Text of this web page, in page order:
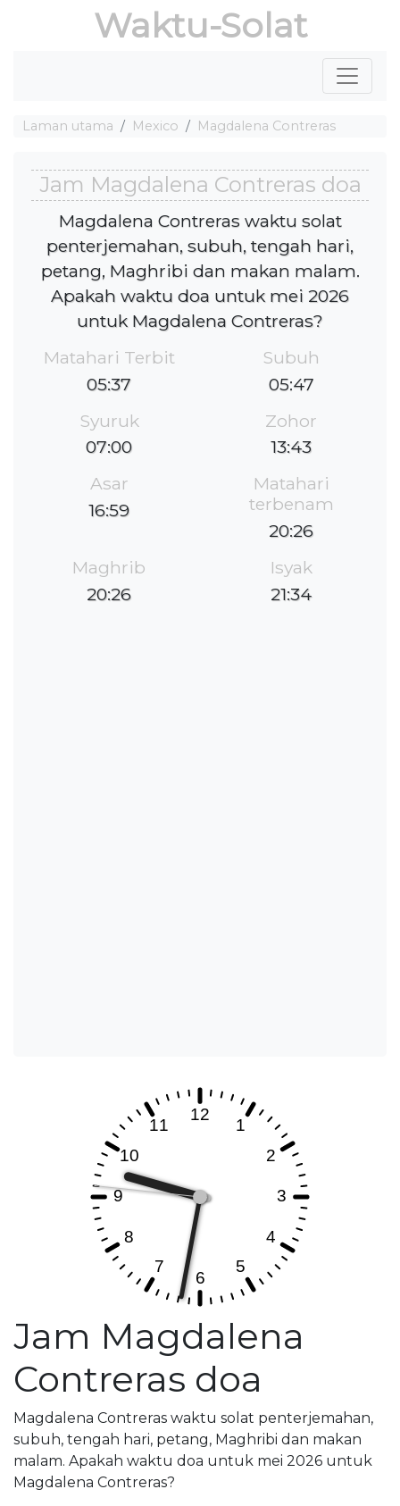
Waktu-Solat
Laman utama Mexico Magdalena Contreras
Jam Magdalena Contreras doa
Magdalena Contreras waktu solat
penterjemahan, subuh, tengah hari,
petang, Maghribi dan makan malam.
Apakah waktu doa untuk mei 2026
untuk Magdalena Contreras?
Matahari Terbit
05:37
Subuh
05:47
Syuruk
07:00
Zohor
13:43
Asar
16:59
Matahari
terbenam
20:26
Maghrib
20:26
Isyak
21:34
Jam Magdalena
Contreras doa
Magdalena Contreras waktu solat penterjemahan,
subuh, tengah hari, petang, Maghribi dan makan
malam. Apakah waktu doa untuk mei 2026 untuk
Magdalena Contreras?